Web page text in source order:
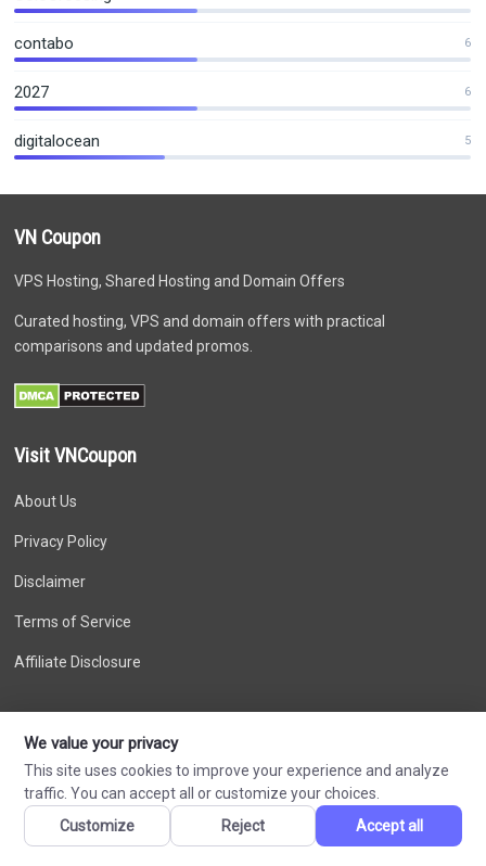
contabo 6
2027 6
digitalocean 5
VN Coupon
VPS Hosting, Shared Hosting and Domain Offers
Curated hosting, VPS and domain offers with practical
comparisons and updated promos.
Visit VNCoupon
About Us
Privacy Policy
Disclaimer
Terms of Service
Affiliate Disclosure
Larisaextex onDigitalOcean Coupon – Free $200 USD Credit in
August 2026 for New Account
Larisaextex onDigitalOcean Coupon – Free $200 USD Credit in
We value your privacy
This site uses cookies to improve your experience and analyze
traffic. You can accept all or customize your choices.
Customize
Reject Accept all